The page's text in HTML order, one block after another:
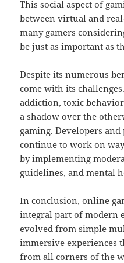
This social aspect of
between virtual and
many gamers
be just as important as
Despite its numerous
come with its
addiction, toxic
a shadow over the
gaming. Developers
continue to work on
by implementing
guidelines, and mental
In conclusion, online
integral part of modern
evolved from simple
immersive experiences
from all corners of the